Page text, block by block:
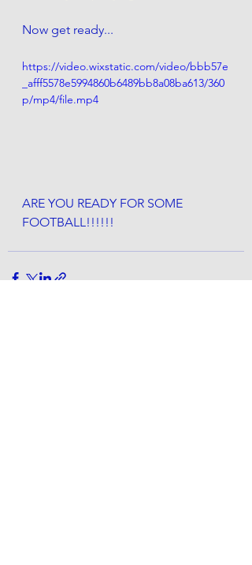
Now get ready...
https://video.wixstatic.com/video/bbb57e
_afff5578e5994860b6489bb8a08ba613/360
p/mp4/file.mp4
ARE YOU READY FOR SOME
FOOTBALL!!!!!!